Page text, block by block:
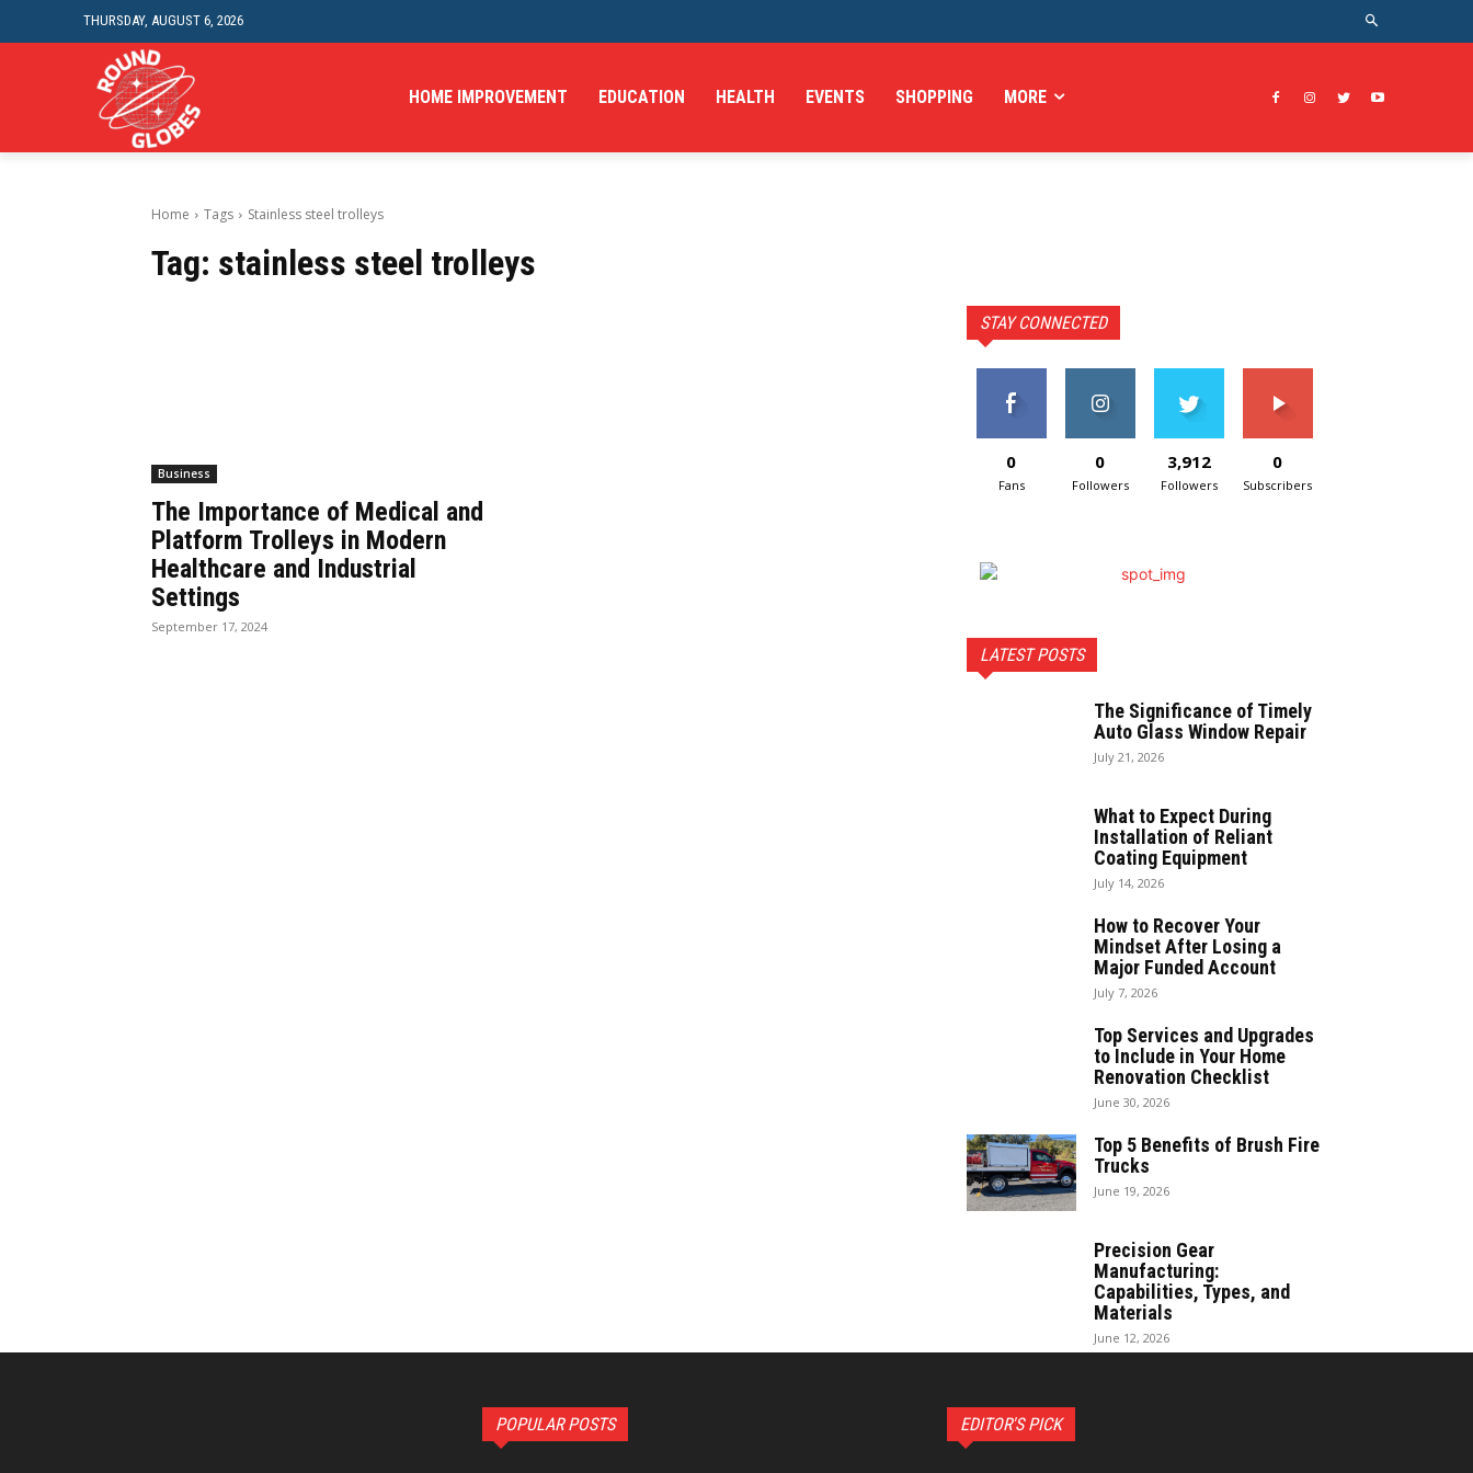
THURSDAY, AUGUST 6, 2026
HOME IMPROVEMENT EDUCATION HEALTH EVENTS SHOPPING MORE
Home Tags Stainless steel trolleys
Tag: stainless steel trolleys
Business
The Importance of Medical and
Platform Trolleys in Modern
Healthcare and Industrial
Settings
September 17, 2024
STAY CONNECTED
0
Fans
0
Followers
3,912
Followers
0
Subscribers
LATEST POSTS
The Significance of Timely
Auto Glass Window Repair
July 21, 2026
What to Expect During
Installation of Reliant
Coating Equipment
July 14, 2026
How to Recover Your
Mindset After Losing a
Major Funded Account
July 7, 2026
Top Services and Upgrades
to Include in Your Home
Renovation Checklist
June 30, 2026
Top 5 Benefits of Brush Fire
Trucks
June 19, 2026
Precision Gear
Manufacturing:
Capabilities, Types, and
Materials
June 12, 2026
POPULAR POSTS EDITOR'S PICK